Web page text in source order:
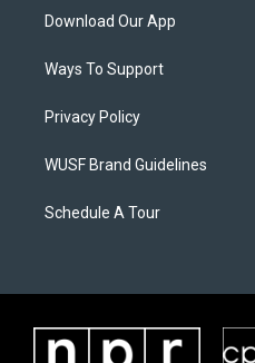
Download Our App
Ways To Support
Privacy Policy
WUSF Brand Guidelines
Schedule A Tour